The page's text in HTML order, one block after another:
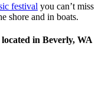
festival you can’t miss
shore and in boats.
in Beverly, WA